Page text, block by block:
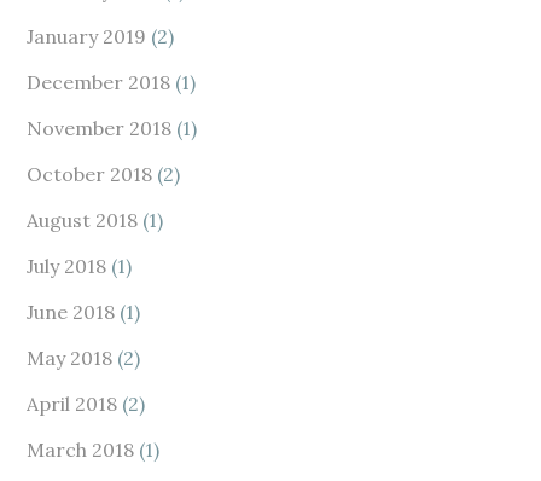
January 2019 (2)
December 2018 (1)
November 2018 (1)
October 2018 (2)
August 2018 (1)
July 2018 (1)
June 2018 (1)
May 2018 (2)
April 2018 (2)
March 2018 (1)